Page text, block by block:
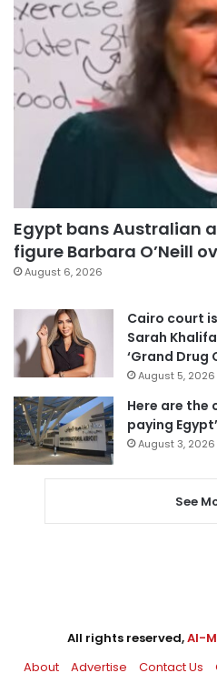
Egypt bans Australian
figure Barbara O’Neill
August 6, 2026
Cairo court
Sarah
‘Grand Drug
August 5, 2026
Here are
paying
August 3, 2026
See
All rights reserved,Al-
About
Advertise Contact Us